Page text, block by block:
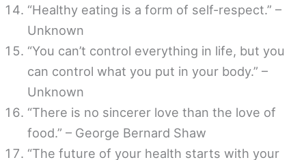
“Healthy eating is a form of self-respect.” –
Unknown
“You can’t control everything in life, but you
can control what you put in your body.” –
Unknown
“There is no sincerer love than the love of
food.” – George Bernard Shaw
“The future of your health starts with your